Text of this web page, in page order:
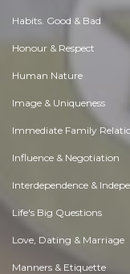
Habits. Good & Bad
Honour & Respect
Human Nature
Image & Uniqueness
Immediate Family
Influence & Negotiation
Interdependence &
Life's Big Questions
Love, Dating & Marriage
Manners & Etiquette